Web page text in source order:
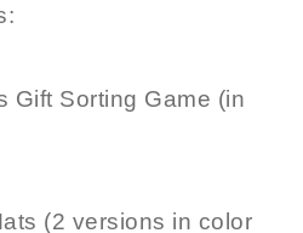
Gift Sorting Game (in
(2 versions in color